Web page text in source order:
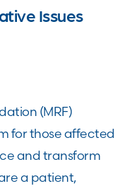
Issues
(MRF)
for those affected
and transform
a patient,